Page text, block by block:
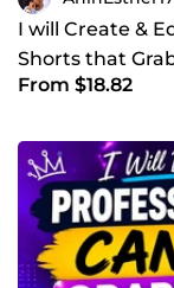
I will Create &
Shorts that
From $18.82